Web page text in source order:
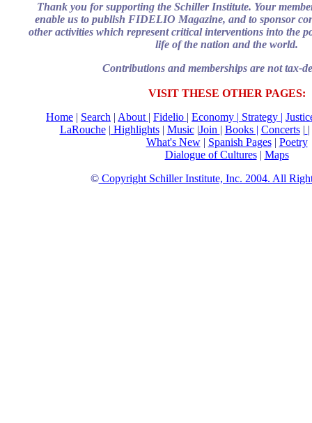
Thank you for supporting the Schiller Institute. Your
enable us to publish FIDELIO Magazine, and to sponsor
other activities which represent critical interventions into the
life of the nation and the world.
Contributions and memberships are not tax-
VISIT THESE OTHER PAGES:
Home | Search | About | Fidelio | Economy | Strategy |
LaRouche| Highlights| Music|Join | Books | Concerts| |
What's New| Spanish Pages| Poetry
Dialogue of Cultures| Maps
©Copyright Schiller Institute, Inc. 2004. All